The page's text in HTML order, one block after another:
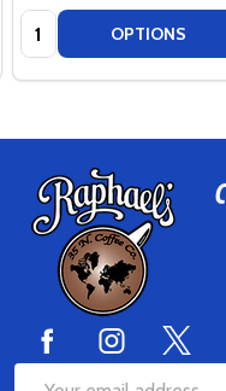
Quantity: OPTIONS
Footer
Start